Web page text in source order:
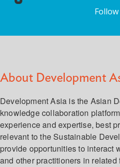
About Development
Development Asia is the Asian
knowledge collaboration
experience and expertise, best
relevant to the Sustainable
provide opportunities to interact
and other practitioners in related